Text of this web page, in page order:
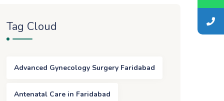
Tag Cloud
Advanced Gynecology Surgery Faridabad
Antenatal Care in Faridabad